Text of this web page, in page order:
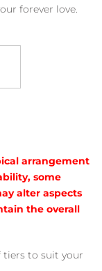
forever love.
arrangement
some
alter aspects
the overall
tiers to suit your